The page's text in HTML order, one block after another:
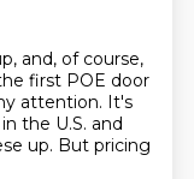
and, of course,
first POE door
attention. It's
the U.S. and
up. But pricing